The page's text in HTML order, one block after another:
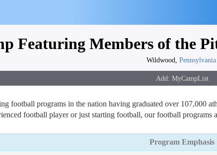
Featuring Members of the
Wildwood, Pennsylvania
football programs in the nation having graduated over 107,000
football player or just starting football, our football programs
Program Emphasis